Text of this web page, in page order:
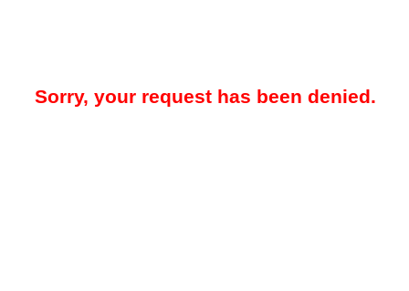
Sorry, your request has been denied.